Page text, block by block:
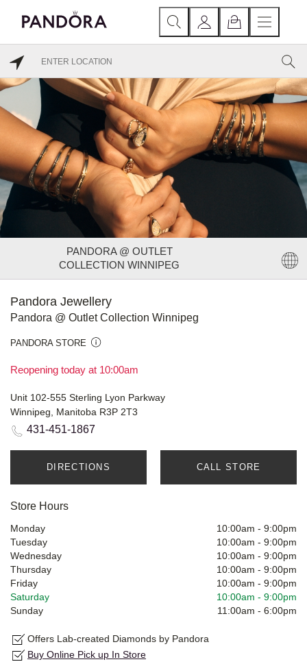
PANDORA @ OUTLET
COLLECTION WINNIPEG
Pandora Jewellery
Pandora @ Outlet Collection Winnipeg
PANDORA STORE
Reopening today at 10:00am
Unit 102-555 Sterling Lyon Parkway
Winnipeg, Manitoba R3P 2T3
431-451-1867
DIRECTIONS CALL STORE
Store Hours
Monday 10:00am - 9:00pm
Tuesday
10:00am - 9:00pm
Wednesday
10:00am - 9:00pm
Thursday
10:00am - 9:00pm
Friday
10:00am - 9:00pm
Saturday
10:00am - 9:00pm
Sunday
11:00am - 6:00pm
Offers Lab-created Diamonds by Pandora
Buy Online Pick up In Store